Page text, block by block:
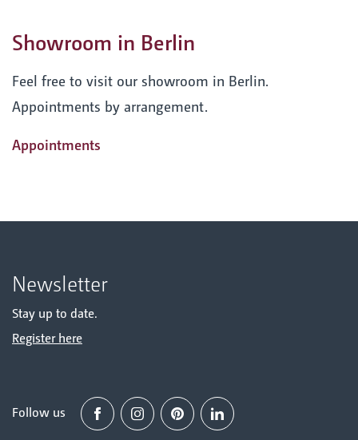
Showroom in Berlin
Feel free to visit our showroom in Berlin.
Appointments by arrangement.
Appointments
Newsletter
Stay up to date.
Register here
Follow us
FacebookInstagramPinterestLinked in